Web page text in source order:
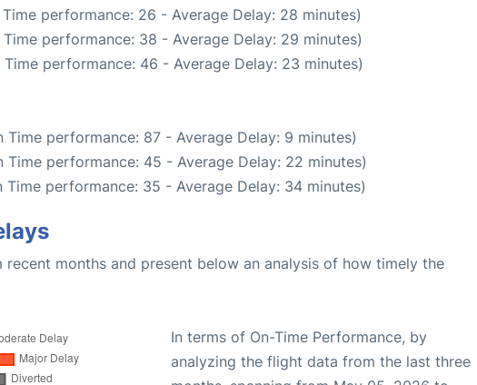
Time performance: 26 - Average Delay: 28 minutes)
Time performance: 38 - Average Delay: 29 minutes)
Time performance: 46 - Average Delay: 23 minutes)
Time performance: 87 - Average Delay: 9 minutes)
Time performance: 45 - Average Delay: 22 minutes)
Time performance: 35 - Average Delay: 34 minutes)
recent months and present below an analysis of how timely the
In terms of On-Time Performance, by
analyzing the flight data from the last three